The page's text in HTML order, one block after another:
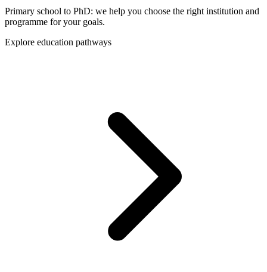
Primary school to PhD: we help you choose the right institution and
programme for your goals.
Explore education pathways